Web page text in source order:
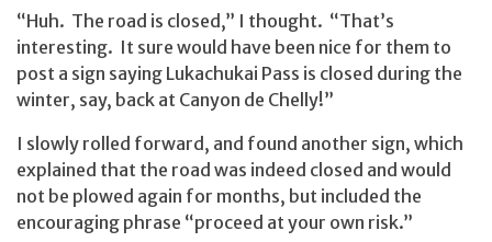
“Huh. The road is closed,” I thought. “That’s
interesting. It sure would have been nice for them to
post a sign saying Lukachukai Pass is closed during the
winter, say, back at Canyon de Chelly!”
I slowly rolled forward, and found another sign, which
explained that the road was indeed closed and would
not be plowed again for months, but included the
encouraging phrase “proceed at your own risk.”